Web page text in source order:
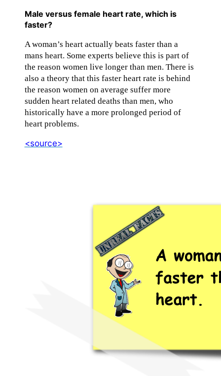
Male versus female heart rate, which is
faster?
A woman’s heart actually beats faster than a
mans heart. Some experts believe this is part of
the reason women live longer than men. There is
also a theory that this faster heart rate is behind
the reason women on average suffer more
sudden heart related deaths than men, who
historically have a more prolonged period of
heart problems.
<source>